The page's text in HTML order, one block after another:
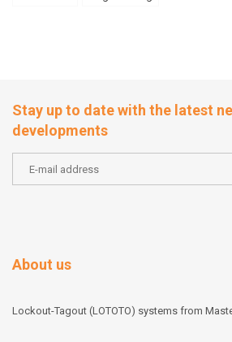
Stay up to date with the latest
developments
About us
Lockout-Tagout (LOTOTO) systems from